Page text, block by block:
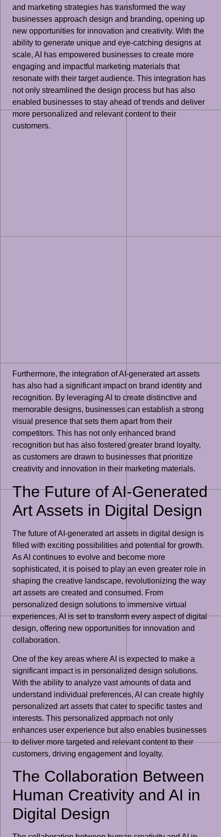
and marketing strategies has transformed the way
businesses approach design and branding, opening up
new opportunities for innovation and creativity. With the
ability to generate unique and eye-catching designs at
scale, AI has empowered businesses to create more
engaging and impactful marketing materials that
resonate with their target audience. This integration has
not only streamlined the design process but has also
enabled businesses to stay ahead of trends and deliver
more personalized and relevant content to their
customers.
Furthermore, the integration of AI-generated art assets
has also had a significant impact on brand identity and
recognition. By leveraging AI to create distinctive and
memorable designs, businesses can establish a strong
visual presence that sets them apart from their
competitors. This has not only enhanced brand
recognition but has also fostered greater brand loyalty,
as customers are drawn to businesses that prioritize
creativity and innovation in their marketing materials.
The Future of AI-Generated
Art Assets in Digital Design
The future of AI-generated art assets in digital design is
filled with exciting possibilities and potential for growth.
As AI continues to evolve and become more
sophisticated, it is poised to play an even greater role in
shaping the creative landscape, revolutionizing the way
art assets are created and consumed. From
personalized design solutions to immersive virtual
experiences, AI is set to transform every aspect of digital
design, offering new opportunities for innovation and
collaboration.
One of the key areas where AI is expected to make a
significant impact is in personalized design solutions.
With the ability to analyze vast amounts of data and
understand individual preferences, AI can create highly
personalized art assets that cater to specific tastes and
interests. This personalized approach not only
enhances user experience but also enables businesses
to deliver more targeted and relevant content to their
customers, driving engagement and loyalty.
The Collaboration Between
Human Creativity and AI in
Digital Design